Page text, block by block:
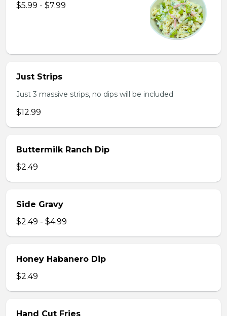
$5.99 - $7.99
Just Strips
Just 3 massive strips, no dips will be included
$12.99
Buttermilk Ranch Dip
$2.49
Side Gravy
$2.49 - $4.99
Honey Habanero Dip
$2.49
Hand Cut Fries